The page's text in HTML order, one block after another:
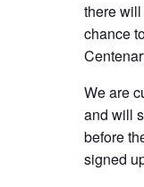
there
chance
We are
and will
before
signed